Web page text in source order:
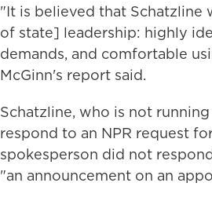
"It is believed that
of state] leadership: highly
demands, and comfortable
McGinn's report said.
Schatzline, who is not
respond to an NPR request
spokesperson did not
"an announcement on an